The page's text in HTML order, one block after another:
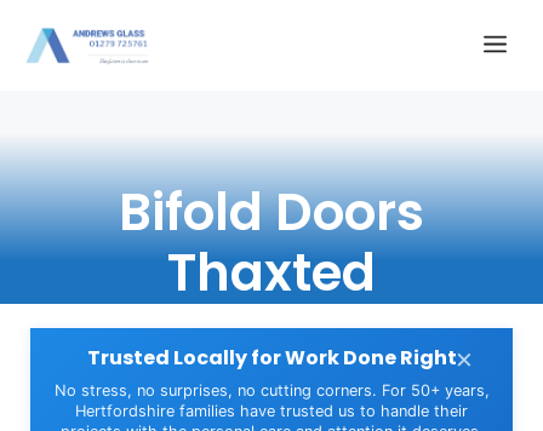
Bifold Doors
Thaxted
Trusted Locally for Work Done Right
No stress, no surprises, no cutting corners. For 50+ years,
Hertfordshire families have trusted us to handle their
×